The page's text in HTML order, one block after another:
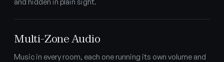
Multi-Zone Audio
Music in every room, each one running its own volume and